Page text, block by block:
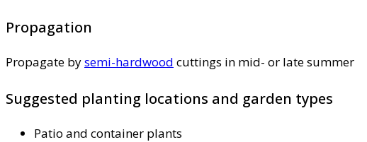
Propagation
Propagate bysemi-hardwood cuttings in mid- or late summer
Suggested planting locations and garden types
Patio and container plants